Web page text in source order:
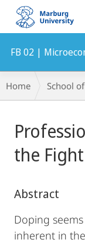
mobile
navigation
FB 02 |
Breadcrumb-
Navigation
Home School
Content
the
Abstract
Doping
inherent in